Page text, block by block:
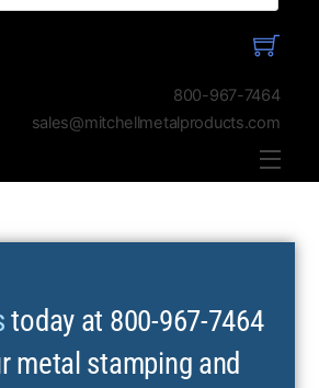
800-967-7464
sales@mitchellmetalproducts.com
today at 800-967-7464
metal stamping and